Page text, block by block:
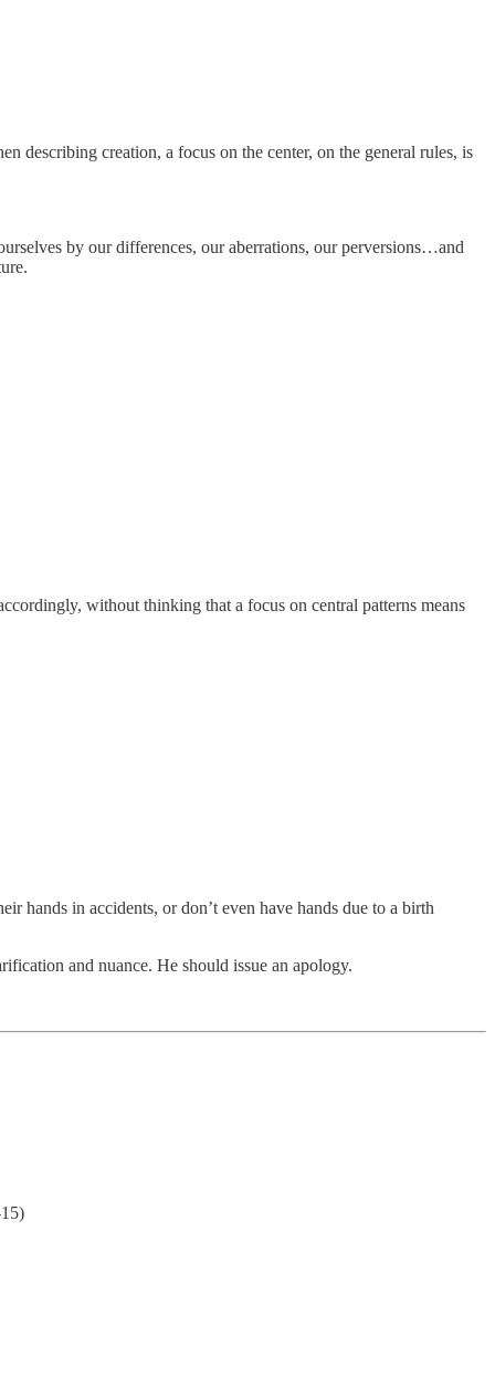
describing creation, a focus on the center, on the general rules, is
by our differences, our aberrations, our perversions…and
without thinking that a focus on central patterns means
hands in accidents, or don’t even have hands due to a birth
and nuance. He should issue an apology.